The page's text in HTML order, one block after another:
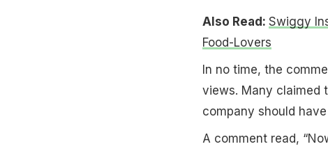
Also Read: Swiggy
Food-Lovers
In no time, the
views. Many claimed
company should
A comment read,